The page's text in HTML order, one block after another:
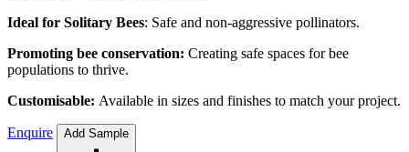
Ideal for Solitary Bees: Safe and non-aggressive pollinators.
Promoting bee conservation: Creating safe spaces for bee
populations to thrive.
Customisable: Available in sizes and finishes to match your project.
Enquire Add Sample